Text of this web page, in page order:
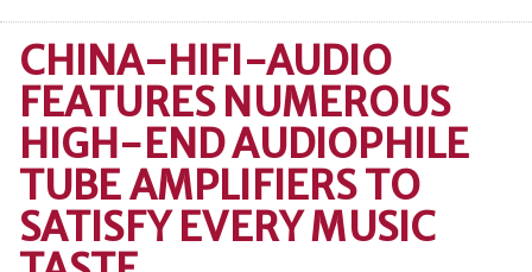
CHINA-HIFI-AUDIO
FEATURES NUMEROUS
HIGH-END AUDIOPHILE
TUBE AMPLIFIERS TO
SATISFY EVERY MUSIC